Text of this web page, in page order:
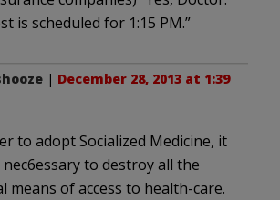
is scheduled for 1:15 PM.”
| December 28, 2013 at 1:39
to adopt Socialized Medicine, it
to destroy all the
means of access to health-care.